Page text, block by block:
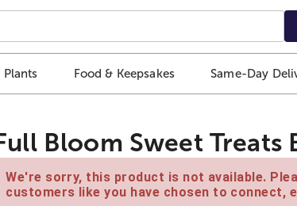
Plants Food & Keepsakes Same-Day
Bloom Sweet Treats
We're sorry, this product is not available.
customers like you have chosen to connect,